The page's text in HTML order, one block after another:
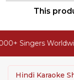
This
Singers
Hindi Karaoke